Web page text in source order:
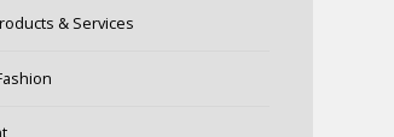
& Services